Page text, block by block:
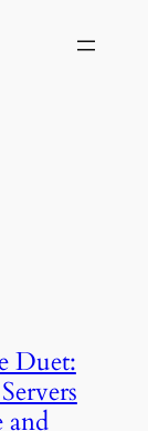
Duet:
and